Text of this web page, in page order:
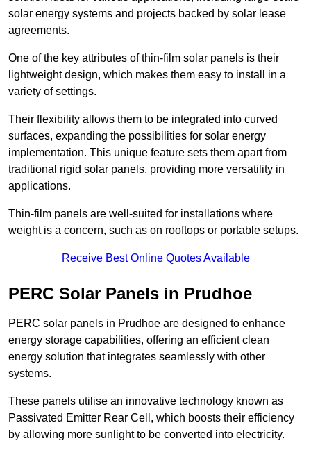
solar energy systems and projects backed by solar lease
agreements.
One of the key attributes of thin-film solar panels is their
lightweight design, which makes them easy to install in a
variety of settings.
Their flexibility allows them to be integrated into curved
surfaces, expanding the possibilities for solar energy
implementation. This unique feature sets them apart from
traditional rigid solar panels, providing more versatility in
applications.
Thin-film panels are well-suited for installations where
weight is a concern, such as on rooftops or portable setups.
Receive Best Online Quotes Available
PERC Solar Panels in Prudhoe
PERC solar panels in Prudhoe are designed to enhance
energy storage capabilities, offering an efficient clean
energy solution that integrates seamlessly with other
systems.
These panels utilise an innovative technology known as
Passivated Emitter Rear Cell, which boosts their efficiency
by allowing more sunlight to be converted into electricity.